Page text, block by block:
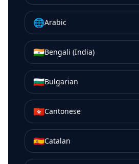
🌐Arabic
🇮🇳Bengali (India)
🇧🇬Bulgarian
🇭🇰Cantonese
🇪🇸Catalan